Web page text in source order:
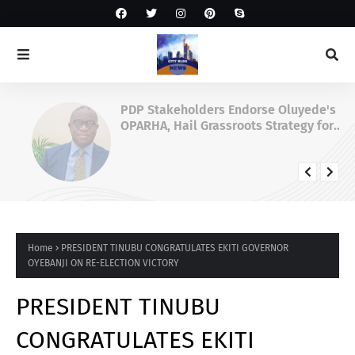
PDP Stakeholders Endorse Oluyede's
OPARHA, Hail Grassroots Strategy for
Home
PRESIDENT TINUBU CONGRATULATES EKITI GOVERNOR
OYEBANJI ON RE-ELECTION VICTORY
PRESIDENT TINUBU
CONGRATULATES EKITI